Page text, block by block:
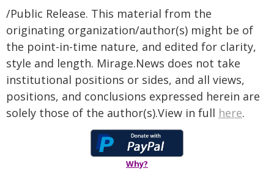
/Public Release. This material from the
originating organization/author(s) might be of
the point-in-time nature, and edited for clarity,
style and length. Mirage.News does not take
institutional positions or sides, and all views,
positions, and conclusions expressed herein are
solely those of the author(s).View in full here.
Why?